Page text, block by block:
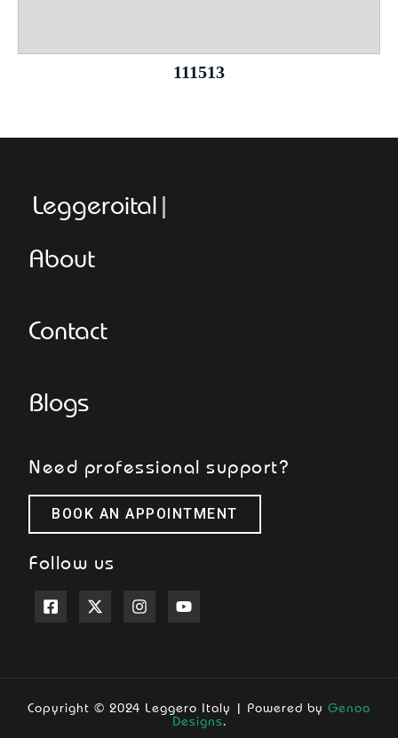
111513
Leggeroitaly.com
About
Contact
Blogs
Need professional support?
BOOK AN APPOINTMENT
Follow us
Copyright © 2024 Leggero Italy | Powered by Genoa
Designs.